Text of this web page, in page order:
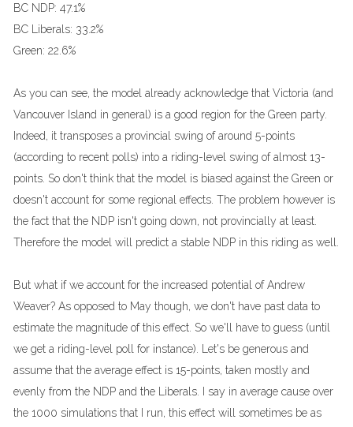
BC NDP: 47.1%
BC Liberals: 33.2%
Green: 22.6%
As you can see, the model already acknowledge that Victoria (and
Vancouver Island in general) is a good region for the Green party.
Indeed, it transposes a provincial swing of around 5-points
(according to recent polls) into a riding-level swing of almost 13-
points. So don't think that the model is biased against the Green or
doesn't account for some regional effects. The problem however is
the fact that the NDP isn't going down, not provincially at least.
Therefore the model will predict a stable NDP in this riding as well.
But what if we account for the increased potential of Andrew
Weaver? As opposed to May though, we don't have past data to
estimate the magnitude of this effect. So we'll have to guess (until
we get a riding-level poll for instance). Let's be generous and
assume that the average effect is 15-points, taken mostly and
evenly from the NDP and the Liberals. I say in average cause over
the 1000 simulations that I run, this effect will sometimes be as